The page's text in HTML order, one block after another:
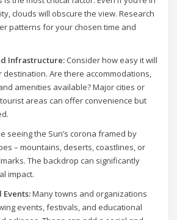
clouds will obscure the view. Research
patterns for your chosen time and
Infrastructure:Consider how easy it will
destination. Are there accommodations,
amenities available? Major cities or
areas can offer convenience but
seeing the Sun’s corona framed by
– mountains, deserts, coastlines, or
The backdrop can significantly
impact.
Events:Many towns and organizations
events, festivals, and educational